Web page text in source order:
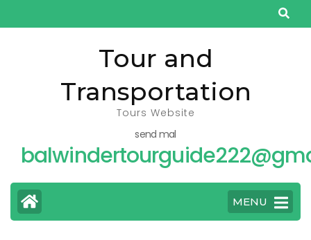
to
Tour and
Transportation
Tours Website
send mal
MENU